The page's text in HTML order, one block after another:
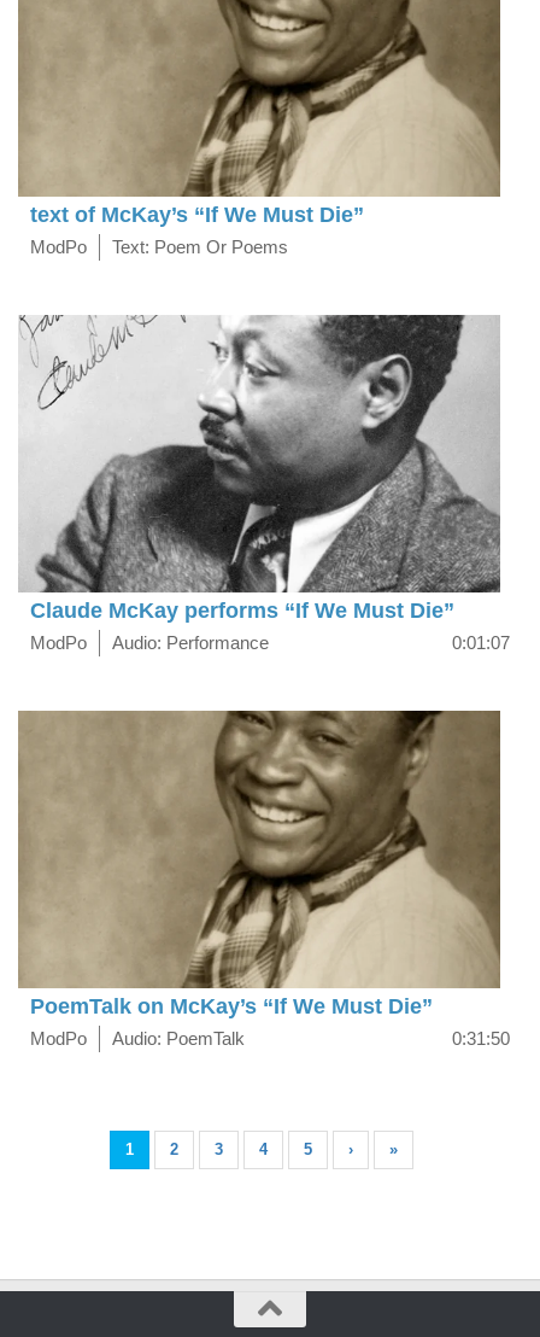
text of McKay’s “If We Must Die”
ModPo Text: Poem Or Poems
Claude McKay performs “If We Must Die”
ModPo Audio: Performance 0:01:07
PoemTalk on McKay’s “If We Must Die”
ModPo Audio: PoemTalk 0:31:50
1 2 3 4 5 › »